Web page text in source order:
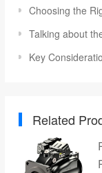
Choosing the
Talking about the high
Key Considerations When
Related